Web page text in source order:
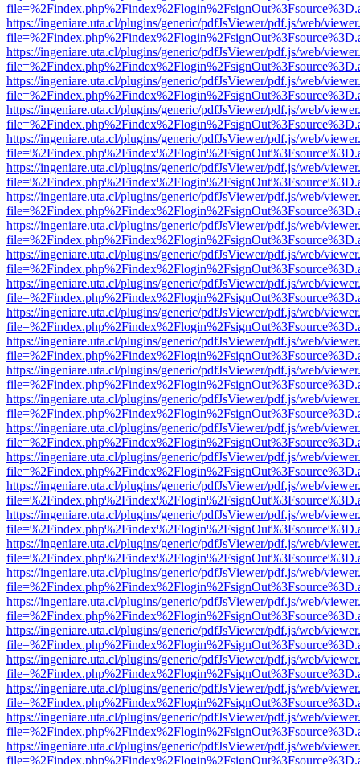
https://ingeniare.uta.cl/plugins/generic/pdfJsViewer/pdf.js/web/
https://ingeniare.uta.cl/plugins/generic/pdfJsViewer/pdf.js/web/
https://ingeniare.uta.cl/plugins/generic/pdfJsViewer/pdf.js/web/
https://ingeniare.uta.cl/plugins/generic/pdfJsViewer/pdf.js/web/
https://ingeniare.uta.cl/plugins/generic/pdfJsViewer/pdf.js/web/
https://ingeniare.uta.cl/plugins/generic/pdfJsViewer/pdf.js/web/
https://ingeniare.uta.cl/plugins/generic/pdfJsViewer/pdf.js/web/
https://ingeniare.uta.cl/plugins/generic/pdfJsViewer/pdf.js/web/
https://ingeniare.uta.cl/plugins/generic/pdfJsViewer/pdf.js/web/
https://ingeniare.uta.cl/plugins/generic/pdfJsViewer/pdf.js/web/
https://ingeniare.uta.cl/plugins/generic/pdfJsViewer/pdf.js/web/
https://ingeniare.uta.cl/plugins/generic/pdfJsViewer/pdf.js/web/
https://ingeniare.uta.cl/plugins/generic/pdfJsViewer/pdf.js/web/
https://ingeniare.uta.cl/plugins/generic/pdfJsViewer/pdf.js/web/
https://ingeniare.uta.cl/plugins/generic/pdfJsViewer/pdf.js/web/
https://ingeniare.uta.cl/plugins/generic/pdfJsViewer/pdf.js/web/
https://ingeniare.uta.cl/plugins/generic/pdfJsViewer/pdf.js/web/
https://ingeniare.uta.cl/plugins/generic/pdfJsViewer/pdf.js/web/
https://ingeniare.uta.cl/plugins/generic/pdfJsViewer/pdf.js/web/
https://ingeniare.uta.cl/plugins/generic/pdfJsViewer/pdf.js/web/
https://ingeniare.uta.cl/plugins/generic/pdfJsViewer/pdf.js/web/
https://ingeniare.uta.cl/plugins/generic/pdfJsViewer/pdf.js/web/
https://ingeniare.uta.cl/plugins/generic/pdfJsViewer/pdf.js/web/
https://ingeniare.uta.cl/plugins/generic/pdfJsViewer/pdf.js/web/
https://ingeniare.uta.cl/plugins/generic/pdfJsViewer/pdf.js/web/
https://ingeniare.uta.cl/plugins/generic/pdfJsViewer/pdf.js/web/